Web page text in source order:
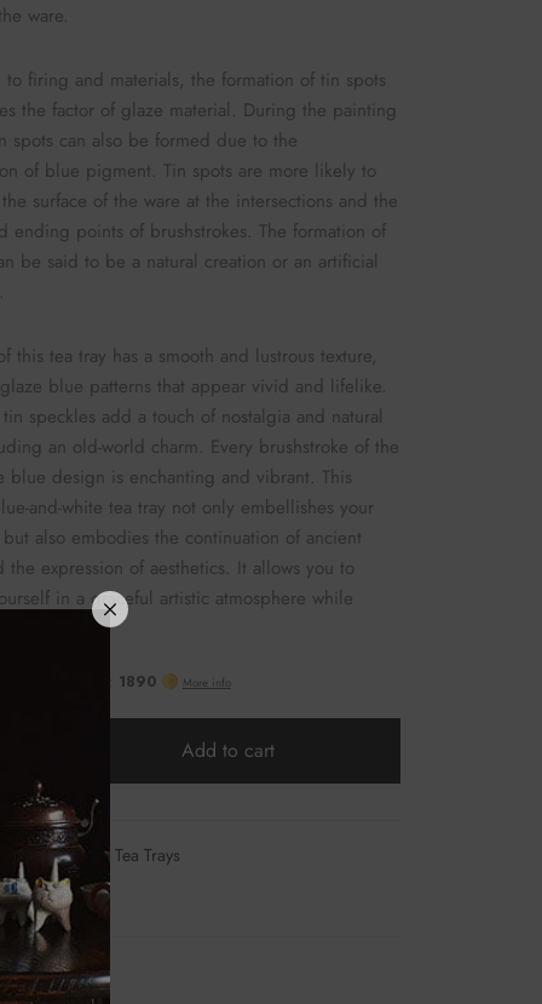
ware.
to firing and materials, the formation of tin spots
the factor of glaze material. During the painting
spots can also be formed due to the
of blue pigment. Tin spots are more likely to
surface of the ware at the intersections and the
ending points of brushstrokes. The formation of
be said to be a natural creation or an artificial
this tea tray has a smooth and lustrous texture,
blue patterns that appear vivid and lifelike.
tin speckles add a touch of nostalgia and natural
an old-world charm. Every brushstroke of the
blue design is enchanting and vibrant. This
and-white tea tray not only embellishes your
also embodies the continuation of ancient
the expression of aesthetics. It allows you to
in a graceful artistic atmosphere while
Add to cart
Category: Tea Trays
Facebook
Twitter